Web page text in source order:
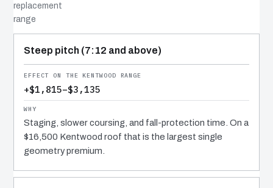
replacement
range
COST DRIVER
EFFECT
WHY IT COSTS WHAT IT DOES
Steep pitch (7:12 and above)
+$1,815–$3,135
Staging, slower coursing, and fall-protection time. On a
$16,500 Kentwood roof that is the largest single
geometry premium.